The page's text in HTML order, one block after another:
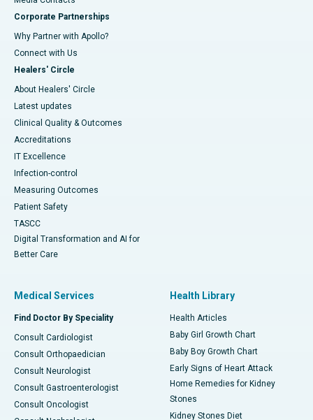
Corporate Partnerships
Why Partner with Apollo?
Connect with Us
Healers' Circle
About Healers' Circle
Latest updates
Clinical Quality & Outcomes
Accreditations
IT Excellence
Infection-control
Measuring Outcomes
Patient Safety
TASCC
Digital Transformation and AI for
Better Care
Medical Services
Find Doctor By Speciality
Consult Cardiologist
Consult Orthopaedician
Consult Neurologist
Consult Gastroenterologist
Consult Oncologist
Health Library
Health Articles
Baby Girl Growth Chart
Baby Boy Growth Chart
Early Signs of Heart Attack
Home Remedies for Kidney
Stones
Kidney Stones Diet